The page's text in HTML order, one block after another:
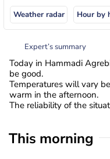
Weather radar Hour by
Expert’s summary
Today in Hammadi
be good.
Temperatures will vary
warm in the afternoon.
The reliability of the
This morning